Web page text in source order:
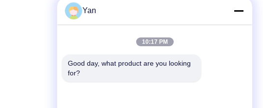
TEL:
Yan
10:17 PM
Good day, what product are you looking
for?